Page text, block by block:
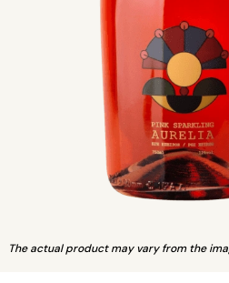
The actual product may vary from the